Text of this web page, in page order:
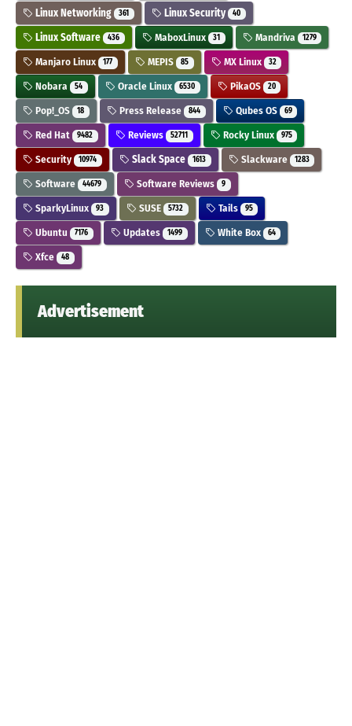
Linux Networking 361 Linux Security 40
Linux Software 436 MaboxLinux 31 Mandriva 1279
Manjaro Linux 177 MEPIS 85 MX Linux 32
Nobara 54 Oracle Linux 6530 PikaOS 20
Pop!_OS 18 Press Release 844 Qubes OS 69
Red Hat 9482 Reviews 52711 Rocky Linux 975
Security 10974 Slack Space 1613 Slackware 1283
Software 44679 Software Reviews 9
SparkyLinux 93 SUSE 5732 Tails 95
Ubuntu 7176 Updates 1499 White Box 64
Xfce 48
Advertisement